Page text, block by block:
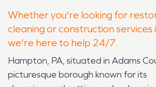
Whether you're looking for
cleaning or construction services
we're here to help 24/7.
Hampton, PA, situated in Adams
picturesque borough known for its